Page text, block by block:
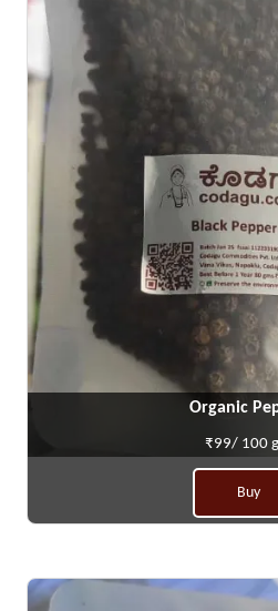
Organic
₹99/ 100
Buy